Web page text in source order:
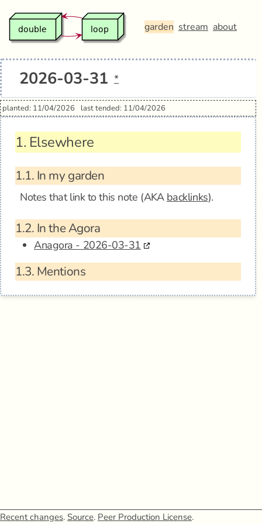
garden stream about
2026-03-31 *
planted: 11/04/2026 last tended: 11/04/2026
1. Elsewhere
1.1. In my garden
Notes that link to this note (AKA backlinks).
1.2. In the Agora
Anagora - 2026-03-31
1.3. Mentions
Recent changes. Source. Peer Production License.